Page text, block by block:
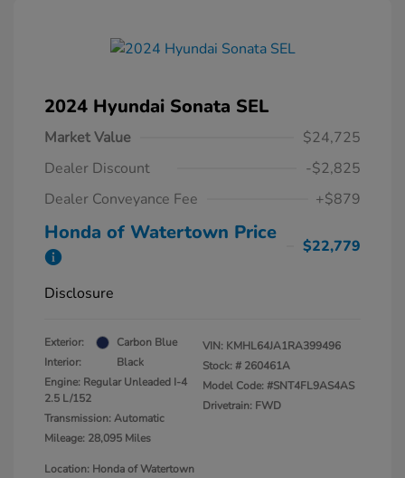
2024 Hyundai Sonata SEL
Market Value
$24,725
Dealer Discount
-$2,825
Dealer Conveyance Fee
+$879
Honda of Watertown Price
$22,779
Disclosure
Exterior:
Carbon Blue
Interior:
Black
Engine: Regular Unleaded I-4
2.5 L/152
Transmission: Automatic
Mileage: 28,095 Miles
VIN: KMHL64JA1RA399496
Stock: # 260461A
Model Code: #SNT4FL9AS4AS
Drivetrain: FWD
Location: Honda of Watertown